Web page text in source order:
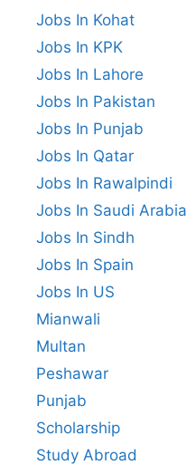
Jobs In Kohat
Jobs In KPK
Jobs In Lahore
Jobs In Pakistan
Jobs In Punjab
Jobs In Qatar
Jobs In Rawalpindi
Jobs In Saudi Arabia
Jobs In Sindh
Jobs In Spain
Jobs In US
Mianwali
Multan
Peshawar
Punjab
Scholarship
Study Abroad